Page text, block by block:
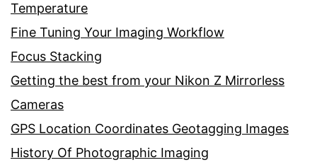
Temperature
Fine Tuning Your Imaging Workflow
Focus Stacking
Getting the best from your Nikon Z Mirrorless
Cameras
GPS Location Coordinates Geotagging Images
History Of Photographic Imaging